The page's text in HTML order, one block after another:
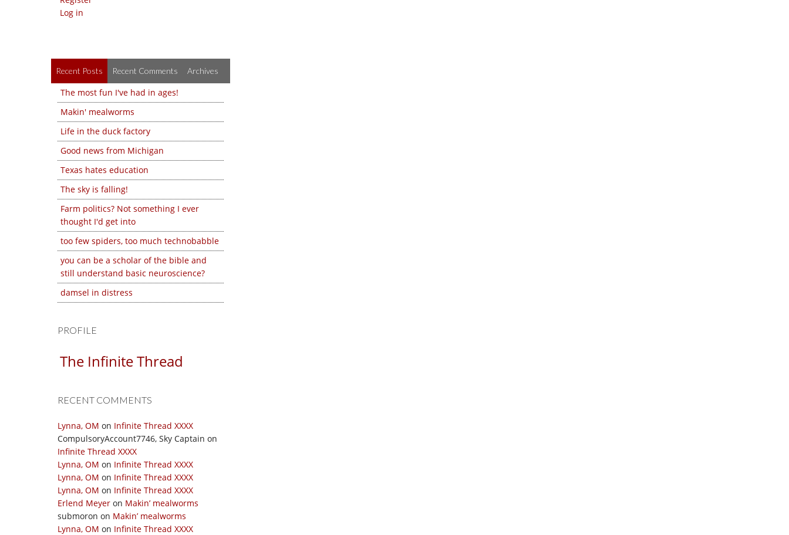
Log in
Recent Posts Recent Comments Archives
The most fun I've had in ages!
Makin' mealworms
Life in the duck factory
Good news from Michigan
Texas hates education
The sky is falling!
Farm politics? Not something I ever
thought I'd get into
too few spiders, too much technobabble
you can be a scholar of the bible and
still understand basic neuroscience?
damsel in distress
PROFILE
The Infinite Thread
RECENT COMMENTS
Lynna, OM on Infinite Thread XXXX
CompulsoryAccount7746, Sky Captain on
Infinite Thread XXXX
Lynna, OM on Infinite Thread XXXX
Lynna, OM on Infinite Thread XXXX
Lynna, OM on Infinite Thread XXXX
Erlend Meyer on Makin’ mealworms
submoron on Makin’ mealworms
Lynna, OM on Infinite Thread XXXX